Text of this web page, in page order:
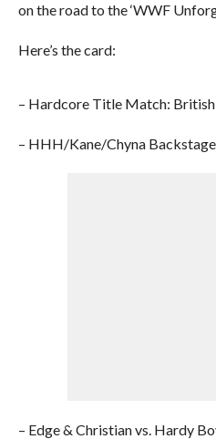
on the road to the ‘WWF
Here’s the card:
– Hardcore Title Match:
– HHH/Kane/Chyna
– Edge & Christian vs. Hardy